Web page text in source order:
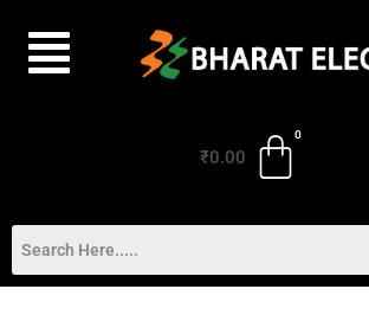
content
₹0.00